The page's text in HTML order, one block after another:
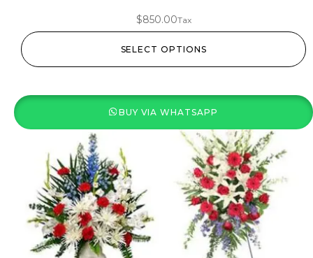
$850.00Tax
SELECT OPTIONS
BUY VIA WHATSAPP